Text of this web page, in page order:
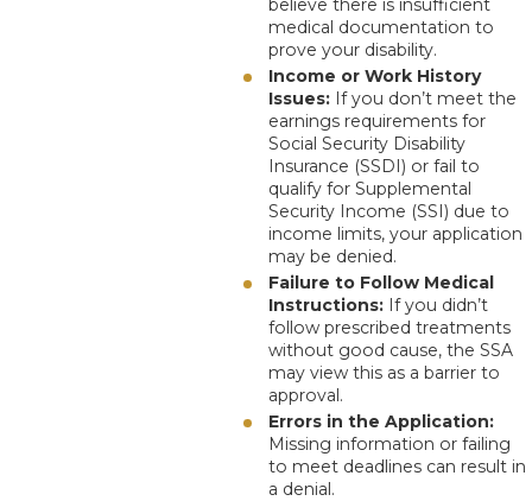
believe there is insufficient
medical documentation to
prove your disability.
Income or Work History
Issues:If you don’t meet the
earnings requirements for
Social Security Disability
Insurance (SSDI) or fail to
qualify for Supplemental
Security Income (SSI) due to
income limits, your application
may be denied.
Failure to Follow Medical
Instructions:If you didn’t
follow prescribed treatments
without good cause, the SSA
may view this as a barrier to
approval.
Errors in the Application:
Missing information or failing
to meet deadlines can result in
a denial.